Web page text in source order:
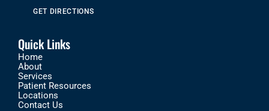
GET DIRECTIONS
Quick Links
Home
About
Services
Patient Resources
Locations
Contact Us